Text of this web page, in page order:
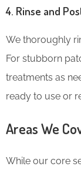
4. Rinse and
We thoroughly
For stubborn
treatments as
ready to use or
Areas We
While our core